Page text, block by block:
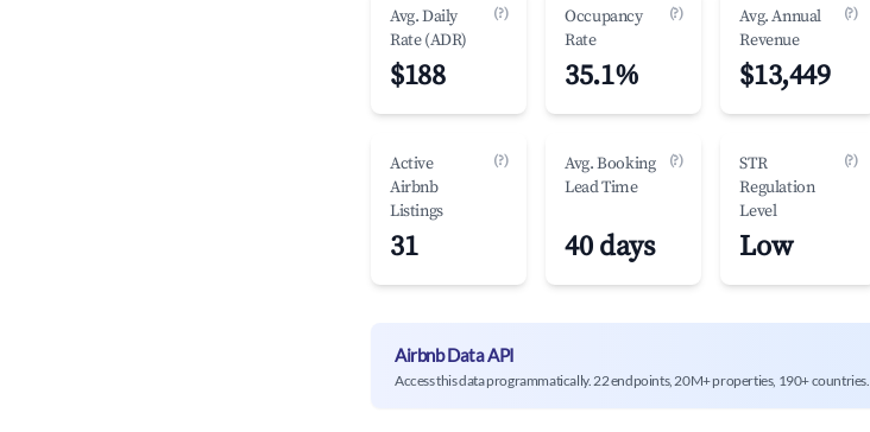
Avg. Daily
Rate (ADR)
(?)
$188
Occupancy
Rate
(?)
35.1%
Avg. Annual
Revenue
(?)
$13,449
Active
Airbnb
Listings
(?)
31
Avg. Booking
Lead Time
(?)
40 days
STR
Regulation
Level
(?)
Low
Airbnb Data API
Access this data programmatically. 22 endpoints, 20M+ properties, 190+ countries.